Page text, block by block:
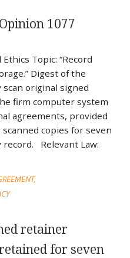
1077
Topic: “Record
Digest of the
scan original signed
firm computer system
agreements, provided
copies for seven
Relevant Law:
retainer
for seven